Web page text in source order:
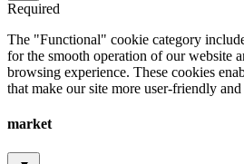
Required
The "Functional" cookie category
for the smooth operation of our website
browsing experience. These cookies
that make our site more user-friendly
market